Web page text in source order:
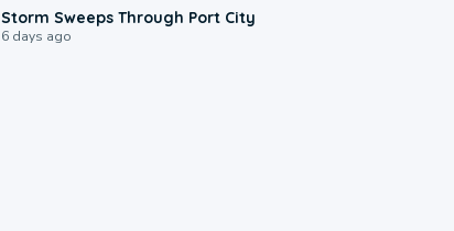
Storm Sweeps Through Port City
6 days ago